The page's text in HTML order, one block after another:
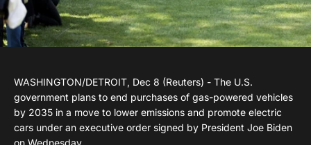
WASHINGTON/DETROIT, Dec 8 (Reuters) - The U.S.
government plans to end purchases of gas-powered vehicles
by 2035 in a move to lower emissions and promote electric
cars under an executive order signed by President Joe Biden
on Wednesday.